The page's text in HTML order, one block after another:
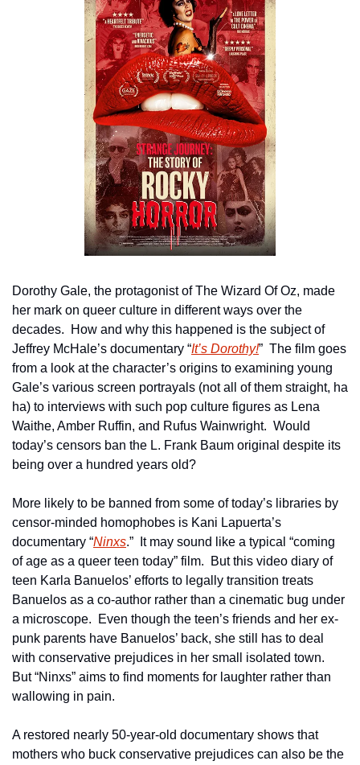
Dorothy Gale, the protagonist of The Wizard Of Oz, made
her mark on queer culture in different ways over the
decades.  How and why this happened is the subject of
Jeffrey McHale’s documentary “It’s Dorothy!”  The film goes
from a look at the character’s origins to examining young
Gale’s various screen portrayals (not all of them straight, ha
ha) to interviews with such pop culture figures as Lena
Waithe, Amber Ruffin, and Rufus Wainwright.  Would
today’s censors ban the L. Frank Baum original despite its
being over a hundred years old?
More likely to be banned from some of today’s libraries by
censor-minded homophobes is Kani Lapuerta’s
documentary “Ninxs.”  It may sound like a typical “coming
of age as a queer teen today” film.  But this video diary of
teen Karla Banuelos’ efforts to legally transition treats
Banuelos as a co-author rather than a cinematic bug under
a microscope.  Even though the teen’s friends and her ex-
punk parents have Banuelos’ back, she still has to deal
with conservative prejudices in her small isolated town.
But “Ninxs” aims to find moments for laughter rather than
wallowing in pain.
A restored nearly 50-year-old documentary shows that
mothers who buck conservative prejudices can also be the